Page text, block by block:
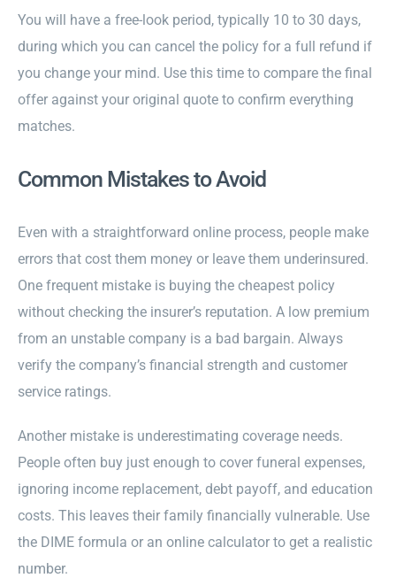
You will have a free-look period, typically 10 to 30 days,
during which you can cancel the policy for a full refund if
you change your mind. Use this time to compare the final
offer against your original quote to confirm everything
matches.
Common Mistakes to Avoid
Even with a straightforward online process, people make
errors that cost them money or leave them underinsured.
One frequent mistake is buying the cheapest policy
without checking the insurer’s reputation. A low premium
from an unstable company is a bad bargain. Always
verify the company’s financial strength and customer
service ratings.
Another mistake is underestimating coverage needs.
People often buy just enough to cover funeral expenses,
ignoring income replacement, debt payoff, and education
costs. This leaves their family financially vulnerable. Use
the DIME formula or an online calculator to get a realistic
number.